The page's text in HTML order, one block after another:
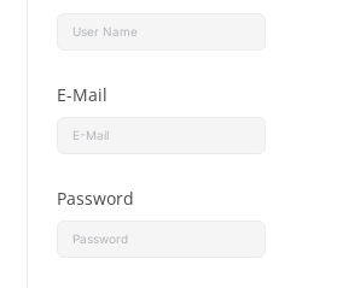
E-Mail
Password